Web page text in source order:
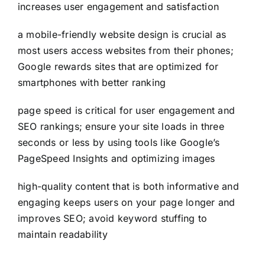
increases user engagement and satisfaction
a mobile-friendly website design is crucial as
most users access websites from their phones;
Google rewards sites that are optimized for
smartphones with better ranking
page speed is critical for user engagement and
SEO rankings; ensure your site loads in three
seconds or less by using tools like Google’s
PageSpeed Insights and optimizing images
high-quality content that is both informative and
engaging keeps users on your page longer and
improves SEO; avoid keyword stuffing to
maintain readability